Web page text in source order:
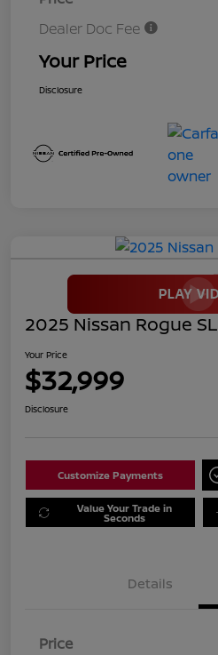
Dealer Doc Fee
Your Price
Disclosure
2025 Nissan Rogue SL
Your Price
$32,999
Disclosure
Customize Payments
Value Your Trade in
Seconds
Details
Price